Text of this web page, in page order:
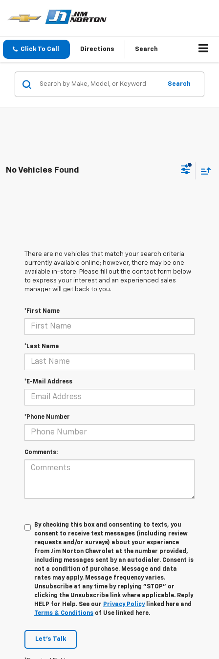
Click To Call Directions Search
Search
No Vehicles Found
There are no vehicles that match your search criteria
currently available online; however, there may be one
available in-store. Please fill out the contact form below
to express your interest and an experienced sales
manager will get back to you.
*First Name
*Last Name
*E-Mail Address
*Phone Number
Comments:
By checking this box and consenting to texts, you
consent to receive text messages (including review
requests and/or surveys) about your experience
from Jim Norton Chevrolet at the number provided,
including messages sent by an autodialer. Consent is
not a condition of purchase. Message and data
rates may apply. Message frequency varies.
Unsubscribe at any time by replying "STOP" or
clicking the Unsubscribe link where applicable. Reply
HELP for Help. See our Privacy Policylinked here and
Terms & Conditions of Use linked here.
Let's Talk